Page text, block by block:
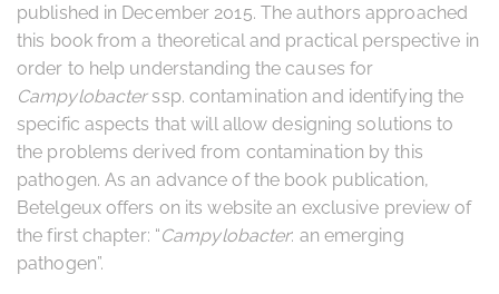
published in December 2015. The authors approached
this book from a theoretical and practical perspective in
order to help understanding the causes for
Campylobacterssp. contamination and identifying the
specific aspects that will allow designing solutions to
the problems derived from contamination by this
pathogen. As an advance of the book publication,
Betelgeux offers on its website an exclusive preview of
the first chapter: “Campylobacter: an emerging
pathogen”.